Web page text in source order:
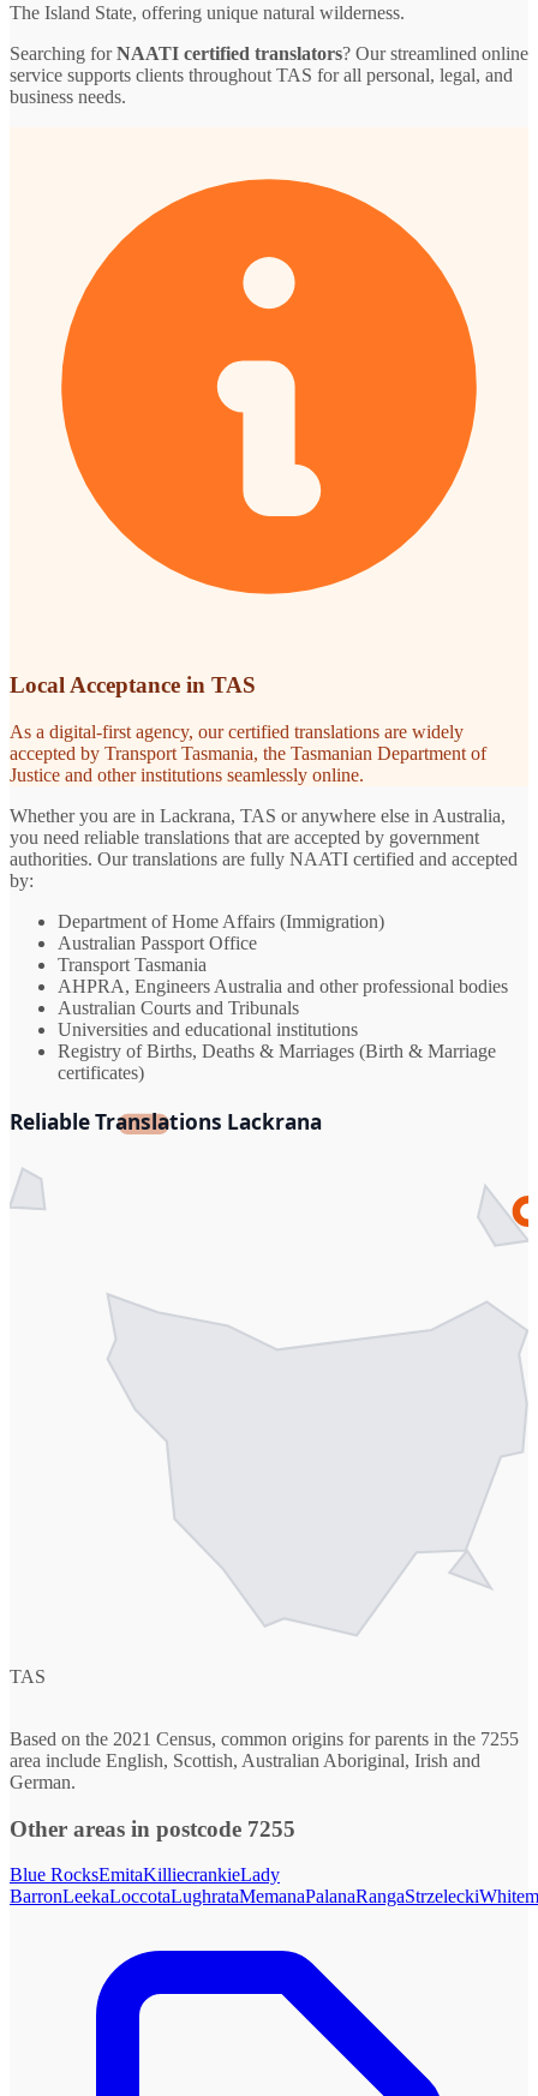
The Island State, offering unique natural wilderness.
Searching forNAATI certified translators? Our streamlined online
service supports clients throughout TAS for all personal, legal, and
business needs.
Local Acceptance in TAS
As a digital-first agency, our certified translations are widely
accepted by Transport Tasmania, the Tasmanian Department of
Justice and other institutions seamlessly online.
Whether you are in Lackrana, TAS or anywhere else in Australia,
you need reliable translations that are accepted by government
authorities. Our translations are fully NAATI certified and accepted
by:
Department of Home Affairs (Immigration)
Australian Passport Office
Transport Tasmania
AHPRA, Engineers Australia and other professional bodies
Australian Courts and Tribunals
Universities and educational institutions
Registry of Births, Deaths & Marriages (Birth & Marriage
certificates)
Reliable Translations Lackrana
TAS
Based on the 2021 Census, common origins for parents in the 7255
area include English, Scottish, Australian Aboriginal, Irish and
German.
Other areas in postcode 7255
Blue RocksEmitaKilliecrankieLady
BarronLeekaLoccotaLughrataMemanaPalanaRangaStrzelecki